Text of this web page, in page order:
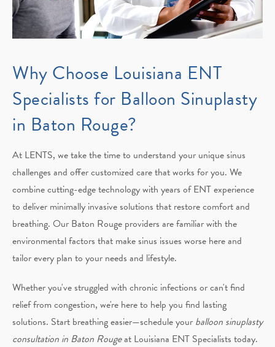
Why Choose Louisiana ENT
Specialists for Balloon Sinuplasty
in Baton Rouge?
At LENTS, we take the time to understand your unique sinus
challenges and offer customized care that works for you. We
combine cutting-edge technology with years of ENT experience
to deliver minimally invasive solutions that restore comfort and
breathing. Our Baton Rouge providers are familiar with the
environmental factors that make sinus issues worse here and
tailor every plan to your needs and lifestyle.
Whether you've struggled with chronic infections or can't find
relief from congestion, we're here to help you find lasting
solutions. Start breathing easier—schedule your balloon sinuplasty
consultation in Baton Rougeat Louisiana ENT Specialists today.